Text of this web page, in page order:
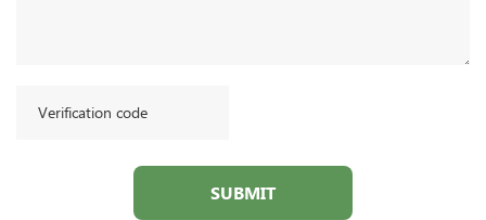
SUBMIT